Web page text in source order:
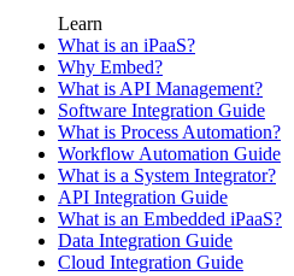
Learn
What is an iPaaS?
Why Embed?
What is API Management?
Software Integration Guide
What is Process Automation?
Workflow Automation Guide
What is a System Integrator?
API Integration Guide
What is an Embedded iPaaS?
Data Integration Guide
Cloud Integration Guide